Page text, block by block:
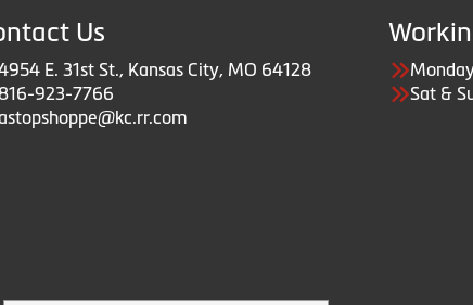
Us
E. 31st St., Kansas City, MO 64128
816-923-7766
Sat &